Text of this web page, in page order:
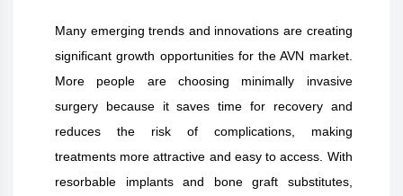
Many emerging trends and innovations are creating
significant growth opportunities for the AVN market.
More people are choosing minimally invasive
surgery because it saves time for recovery and
reduces the risk of complications, making
treatments more attractive and easy to access. With
resorbable implants and bone graft substitutes,